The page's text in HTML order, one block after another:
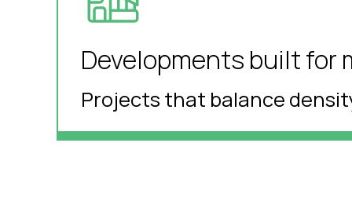
Developments built for
Projects that balance